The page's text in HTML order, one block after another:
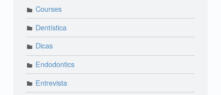
Courses
Dentística
Dicas
Endodontics
Entrevista